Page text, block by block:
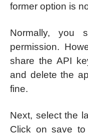
former option is
Normally, you
permission.
share the API
and delete the
fine.
Next, select the
Click on save